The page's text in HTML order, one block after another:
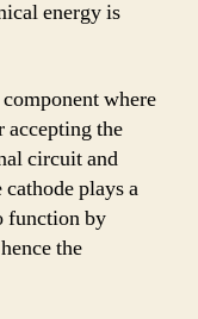
energy is
where
accepting the
circuit and
plays a
function by
the